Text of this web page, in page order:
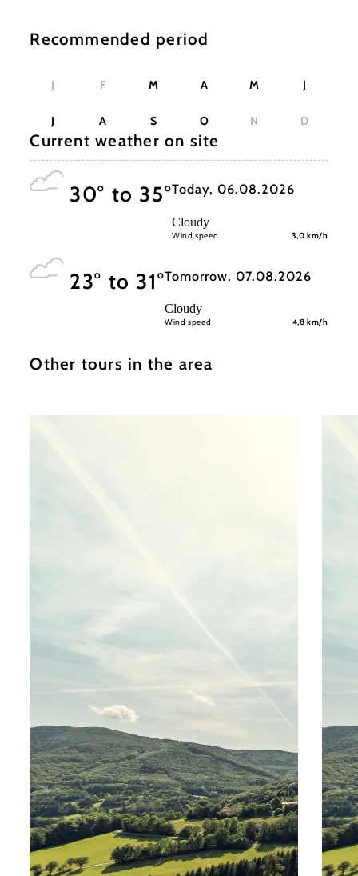
Recommended period
J F M A M J
J A S O N D
Current weather on site
30° to 35°Today, 06.08.2026
Cloudy
Wind speed 3,0 km/h
23° to 31°Tomorrow, 07.08.2026
Cloudy
Wind speed 4,8 km/h
Other tours in the area